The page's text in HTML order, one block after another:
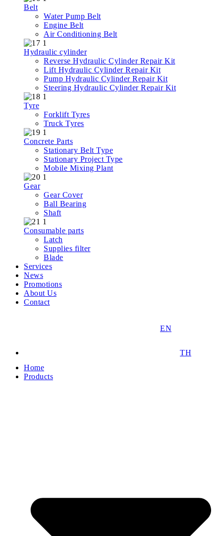
Belt
Water Pump Belt
Engine Belt
Air Conditioning Belt
Hydraulic cylinder
Reverse Hydraulic Cylinder Repair Kit
Lift Hydraulic Cylinder Repair Kit
Pump Hydraulic Cylinder Repair Kit
Steering Hydraulic Cylinder Repair Kit
Tyre
Forklift Tyres
Truck Tyres
Concrete Parts
Stationary Belt Type
Stationary Project Type
Mobile Mixing Plant
Gear
Gear Cover
Ball Bearing
Shaft
Consumable parts
Latch
Supplies filter
Blade
Services
News
Promotions
About Us
Contact
EN
TH
Home
Products